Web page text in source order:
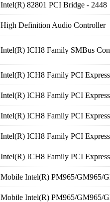
Intel(R) 82801 PCI Bridge - 2448
High Definition Audio Controller
Intel(R) ICH8 Family SMBus
Intel(R) ICH8 Family PCI
Intel(R) ICH8 Family PCI
Intel(R) ICH8 Family PCI
Intel(R) ICH8 Family PCI
Intel(R) ICH8 Family PCI
Mobile Intel(R) PM965/GM965/
Mobile Intel(R) PM965/GM965/